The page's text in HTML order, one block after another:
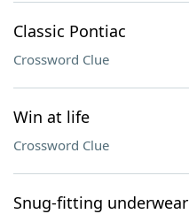
Classic Pontiac
Crossword Clue
Win at life
Crossword Clue
Snug-fitting underwear